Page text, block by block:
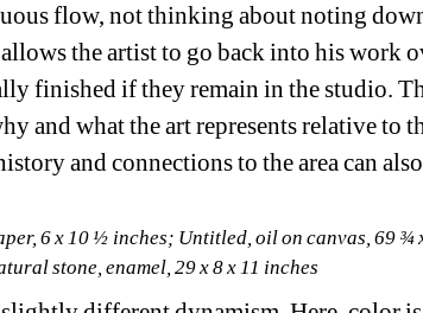
flow, not thinking about noting
the artist to go back into his work
finished if they remain in the studio.
and what the art represents relative to
and connections to the area can
6 x 10 ½ inches; Untitled, oil on canvas, 69 ¾
stone, enamel, 29 x 8 x 11 inches